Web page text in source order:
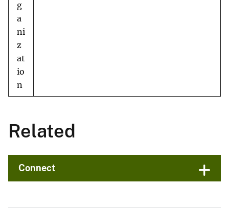
g
a
ni
z
at
io
n
Related
Connect